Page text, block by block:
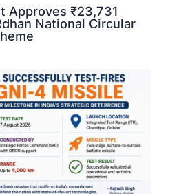
Approves ₹23,731
National Circular